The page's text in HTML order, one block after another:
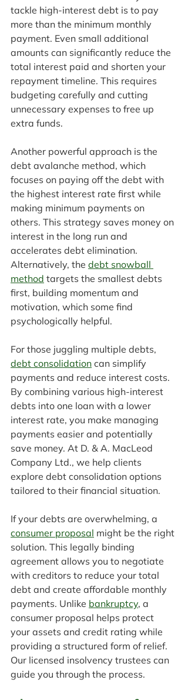
tackle high-interest debt is to pay
more than the minimum monthly
payment. Even small additional
amounts can significantly reduce the
total interest paid and shorten your
repayment timeline. This requires
budgeting carefully and cutting
unnecessary expenses to free up
extra funds.
Another powerful approach is the
debt avalanche method, which
focuses on paying off the debt with
the highest interest rate first while
making minimum payments on
others. This strategy saves money on
interest in the long run and
accelerates debt elimination.
Alternatively, the debt snowball
method targets the smallest debts
first, building momentum and
motivation, which some find
psychologically helpful.
For those juggling multiple debts,
debt consolidation can simplify
payments and reduce interest costs.
By combining various high-interest
debts into one loan with a lower
interest rate, you make managing
payments easier and potentially
save money. At D. & A. MacLeod
Company Ltd., we help clients
explore debt consolidation options
tailored to their financial situation.
If your debts are overwhelming, a
consumer proposal might be the right
solution. This legally binding
agreement allows you to negotiate
with creditors to reduce your total
debt and create affordable monthly
payments. Unlike bankruptcy, a
consumer proposal helps protect
your assets and credit rating while
providing a structured form of relief.
Our licensed insolvency trustees can
guide you through the process.